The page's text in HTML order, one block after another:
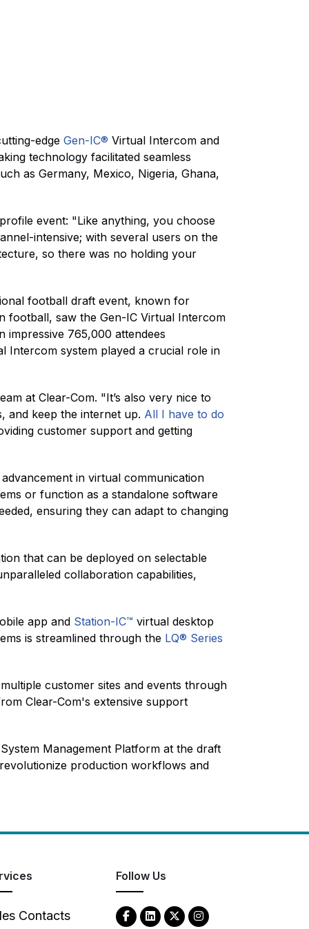
edge Gen-IC® Virtual Intercom and
technology facilitated seamless
as Germany, Mexico, Nigeria, Ghana,
event: "Like anything, you choose
intensive; with several users on the
so there was no holding your
football draft event, known for
football, saw the Gen-IC Virtual Intercom
impressive 765,000 attendees
Intercom system played a crucial role in
at Clear-Com. "It’s also very nice to
and keep the internet up. All I have to do
customer support and getting
in virtual communication
or function as a standalone software
ensuring they can adapt to changing
that can be deployed on selectable
collaboration capabilities,
app and Station-IC™ virtual desktop
is streamlined through the LQ® Series
customer sites and events through
Clear-Com's extensive support
Management Platform at the draft
production workflows and
Contacts
Follow Us